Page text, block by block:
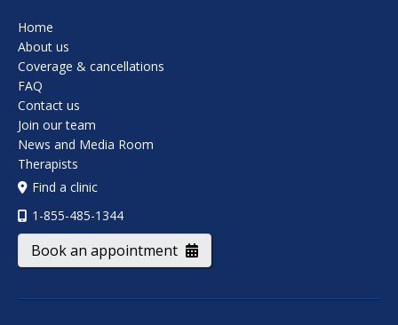
Home
About us
Coverage & cancellations
FAQ
Contact us
Join our team
News and Media Room
Therapists
Find a clinic
1-855-485-1344
Book an appointment